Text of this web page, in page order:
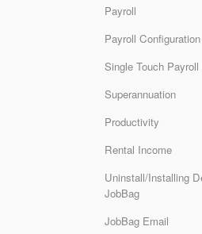
Payroll
Payroll Configuration
Single Touch Payroll
Superannuation
Productivity
Rental Income
Uninstall/Installing
JobBag
JobBag Email